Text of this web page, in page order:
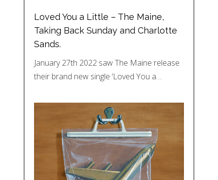
Loved You a Little – The Maine,
Taking Back Sunday and Charlotte
Sands.
January 27th 2022 saw The Maine release
their brand new single ‘Loved You a…